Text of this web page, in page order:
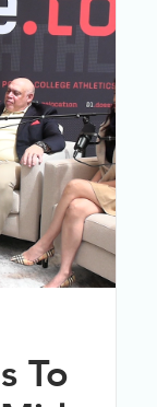
To